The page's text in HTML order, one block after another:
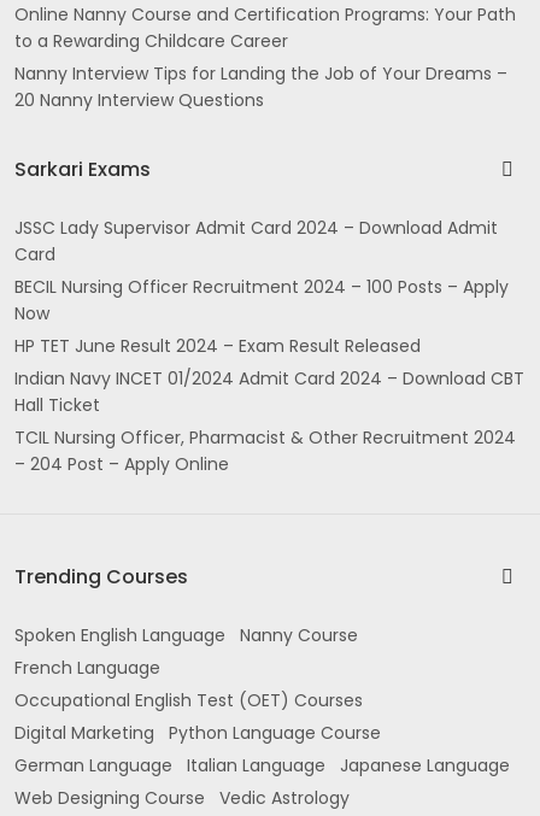
Online Nanny Course and Certification Programs: Your Path
to a Rewarding Childcare Career
Nanny Interview Tips for Landing the Job of Your Dreams –
20 Nanny Interview Questions
Sarkari Exams
JSSC Lady Supervisor Admit Card 2024 – Download Admit
Card
BECIL Nursing Officer Recruitment 2024 – 100 Posts – Apply
Now
HP TET June Result 2024 – Exam Result Released
Indian Navy INCET 01/2024 Admit Card 2024 – Download CBT
Hall Ticket
TCIL Nursing Officer, Pharmacist & Other Recruitment 2024
– 204 Post – Apply Online
Trending Courses
Spoken English Language
Nanny Course
French Language
Occupational English Test (OET) Courses
Digital Marketing
Python Language Course
German Language
Italian Language
Japanese Language
Web Designing Course
Vedic Astrology